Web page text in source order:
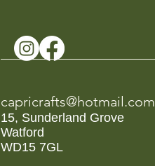
capricrafts@hotmail.com
15, Sunderland Grove
Watford
WD15 7GL